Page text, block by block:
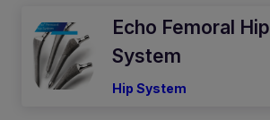
Echo Femoral Hip
System
Hip System